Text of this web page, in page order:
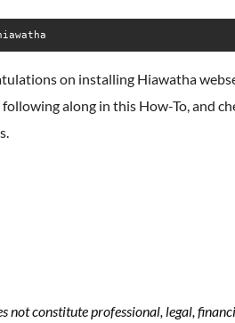
on installing Hiawatha
along in this How-To, and
not constitute professional, legal,